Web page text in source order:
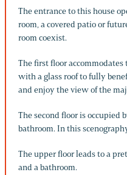
The entrance to this house
room, a covered patio or
room coexist.
The first floor
with a glass roof to fully
and enjoy the view of the
The second floor is
bathroom. In this
The upper floor leads to a
and a bathroom.